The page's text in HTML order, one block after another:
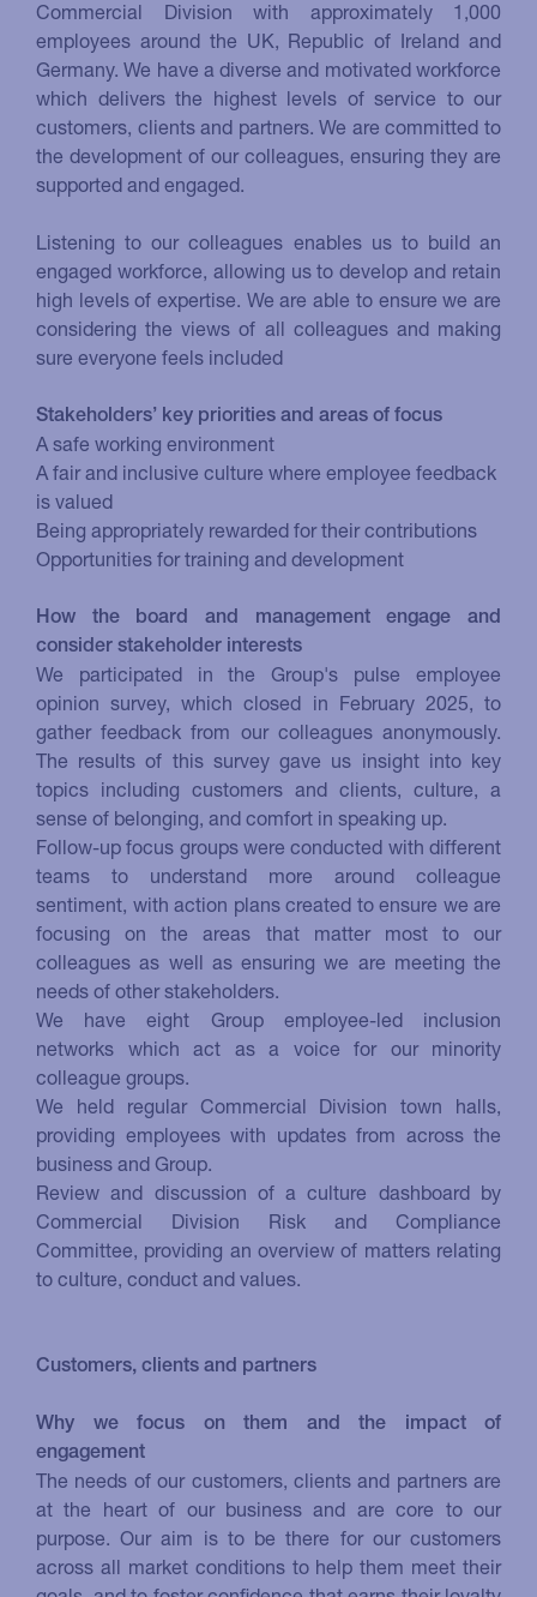
Commercial Division with approximately 1,000
employees around the UK, Republic of Ireland and
Germany. We have a diverse and motivated workforce
which delivers the highest levels of service to our
customers, clients and partners. We are committed to
the development of our colleagues, ensuring they are
supported and engaged.
Listening to our colleagues enables us to build an
engaged workforce, allowing us to develop and retain
high levels of expertise. We are able to ensure we are
considering the views of all colleagues and making
sure everyone feels included
Stakeholders’ key priorities and areas of focus
A safe working environment
A fair and inclusive culture where employee feedback
is valued
Being appropriately rewarded for their contributions
Opportunities for training and development
How the board and management engage and
consider stakeholder interests
We participated in the Group's pulse employee
opinion survey, which closed in February 2025, to
gather feedback from our colleagues anonymously.
The results of this survey gave us insight into key
topics including customers and clients, culture, a
sense of belonging, and comfort in speaking up.
Follow-up focus groups were conducted with different
teams to understand more around colleague
sentiment, with action plans created to ensure we are
focusing on the areas that matter most to our
colleagues as well as ensuring we are meeting the
needs of other stakeholders.
We have eight Group employee-led inclusion
networks which act as a voice for our minority
colleague groups.
We held regular Commercial Division town halls,
providing employees with updates from across the
business and Group.
Review and discussion of a culture dashboard by
Commercial Division Risk and Compliance
Committee, providing an overview of matters relating
to culture, conduct and values.
Customers, clients and partners
Why we focus on them and the impact of
engagement
The needs of our customers, clients and partners are
at the heart of our business and are core to our
purpose. Our aim is to be there for our customers
across all market conditions to help them meet their